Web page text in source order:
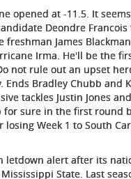
opened at -11.5. It
Deondre
freshman James
Irma. He'll be the
not rule out an upset
Bradley Chubb and
tackles Justin Jones
sure in the first round
Week 1 to South
letdown alert after its
State. Last